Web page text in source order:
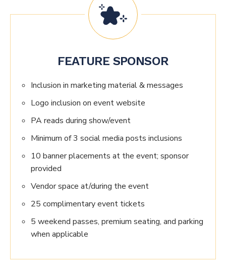
FEATURE SPONSOR
Inclusion in marketing material & messages
Logo inclusion on event website
PA reads during show/event
Minimum of 3 social media posts inclusions
10 banner placements at the event; sponsor
provided
Vendor space at/during the event
25 complimentary event tickets
5 weekend passes, premium seating, and parking
when applicable